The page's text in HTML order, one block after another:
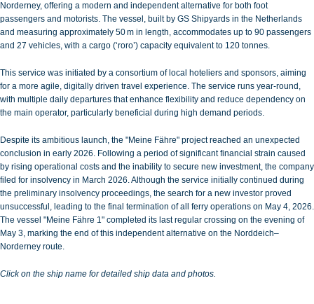
Norderney, offering a modern and independent alternative for both foot
passengers and motorists. The vessel, built by GS Shipyards in the Netherlands
and measuring approximately 50 m in length, accommodates up to 90 passengers
and 27 vehicles, with a cargo (‘roro’) capacity equivalent to 120 tonnes.
This service was initiated by a consortium of local hoteliers and sponsors, aiming
for a more agile, digitally driven travel experience. The service runs year‑round,
with multiple daily departures that enhance flexibility and reduce dependency on
the main operator, particularly beneficial during high demand periods.
Despite its ambitious launch, the "Meine Fähre" project reached an unexpected
conclusion in early 2026. Following a period of significant financial strain caused
by rising operational costs and the inability to secure new investment, the company
filed for insolvency in March 2026. Although the service initially continued during
the preliminary insolvency proceedings, the search for a new investor proved
unsuccessful, leading to the final termination of all ferry operations on May 4, 2026.
The vessel "Meine Fähre 1" completed its last regular crossing on the evening of
May 3, marking the end of this independent alternative on the Norddeich–
Norderney route.
Click on the ship name for detailed ship data and photos.